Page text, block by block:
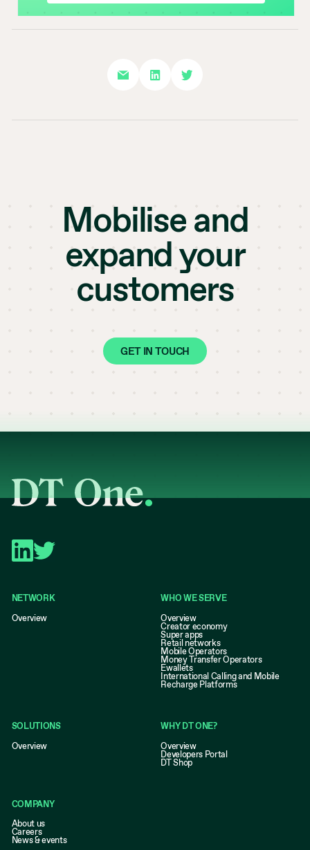
Mobilise and
expand your
customers
GET IN TOUCH
NETWORK
Overview
WHO WE SERVE
Overview
Creator economy
Super apps
Retail networks
Mobile Operators
Money Transfer Operators
Ewallets
International Calling and Mobile
Recharge Platforms
SOLUTIONS
Overview
WHY DT ONE?
Overview
Developers Portal
DT Shop
COMPANY
About us
Careers
News & events